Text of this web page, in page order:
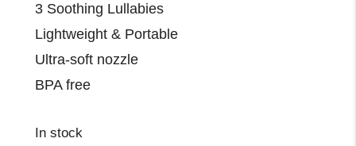
3 Soothing Lullabies
Lightweight & Portable
Ultra-soft nozzle
BPA free
In stock